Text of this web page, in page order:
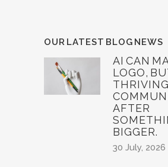
OUR LATEST BLOG NEWS
AI CAN
LOGO,
THRIVING
AFTER
BIGGER.
30 July, 2026